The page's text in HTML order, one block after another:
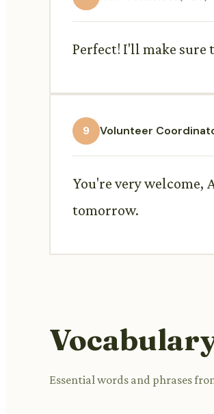
Perfect! I'll make sure
9 Volunteer
You're very welcome,
tomorrow.
Essential words and phrases